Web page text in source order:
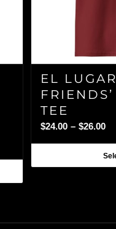
EL
TEE
$24.00 – $26.00